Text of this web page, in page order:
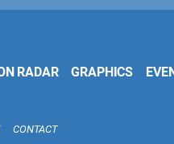
RADAR GRAPHICS
CONTACT